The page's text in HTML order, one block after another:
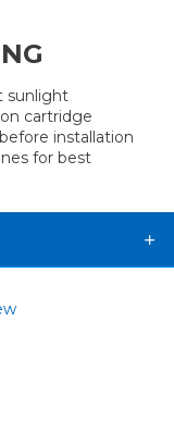
sunlight
cartridge
installation
for best